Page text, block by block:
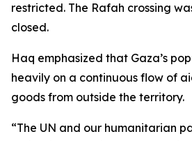
restricted. The Rafah crossing
closed.
Haq emphasized that Gaza’s
heavily on a continuous flow of
goods from outside the territory.
“The UN and our humanitarian